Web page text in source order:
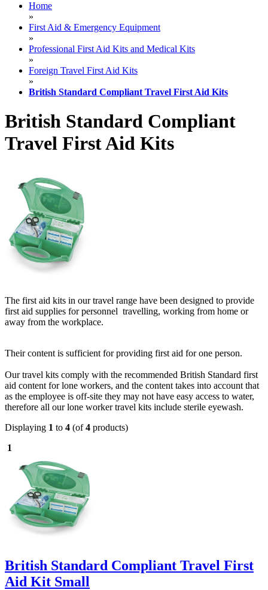
Home
»
First Aid & Emergency Equipment
»
Professional First Aid Kits and Medical Kits
»
Foreign Travel First Aid Kits
»
British Standard Compliant Travel First Aid Kits
British Standard Compliant
Travel First Aid Kits
The first aid kits in our travel range have been designed to provide
first aid supplies for personnel travelling, working from home or
away from the workplace.
Their content is sufficient for providing first aid for one person.
Our travel kits comply with the recommended British Standard first
aid content for lone workers, and the content takes into account that
as the employee is off-site they may not have easy access to water,
therefore all our lone worker travel kits include sterile eyewash.
Displaying 1 to 4 (of4 products)
1
British Standard Compliant Travel First
Aid Kit Small